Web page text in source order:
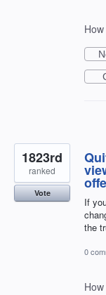
If
the
1823rd
ranked
Vote
0